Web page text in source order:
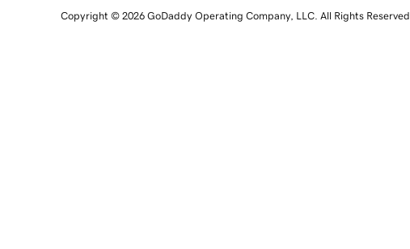
Copyright © 2026 GoDaddy Operating Company, LLC. All Rights Reserved.